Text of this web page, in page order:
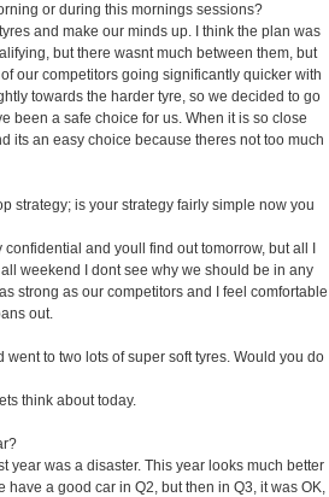
or during this mornings sessions?
and make our minds up. I think the plan was
but there wasnt much between them, but
our competitors going significantly quicker with
towards the harder tyre, so we decided to go
been a safe choice for us. When it is so close
its an easy choice because theres not too much
strategy; is your strategy fairly simple now you
and youll find out tomorrow, but all I
weekend I dont see why we should be in any
strong as our competitors and I feel comfortable
out.
to two lots of super soft tyres. Would you do
think about today.
year was a disaster. This year looks much better
a good car in Q2, but then in Q3, it was OK,